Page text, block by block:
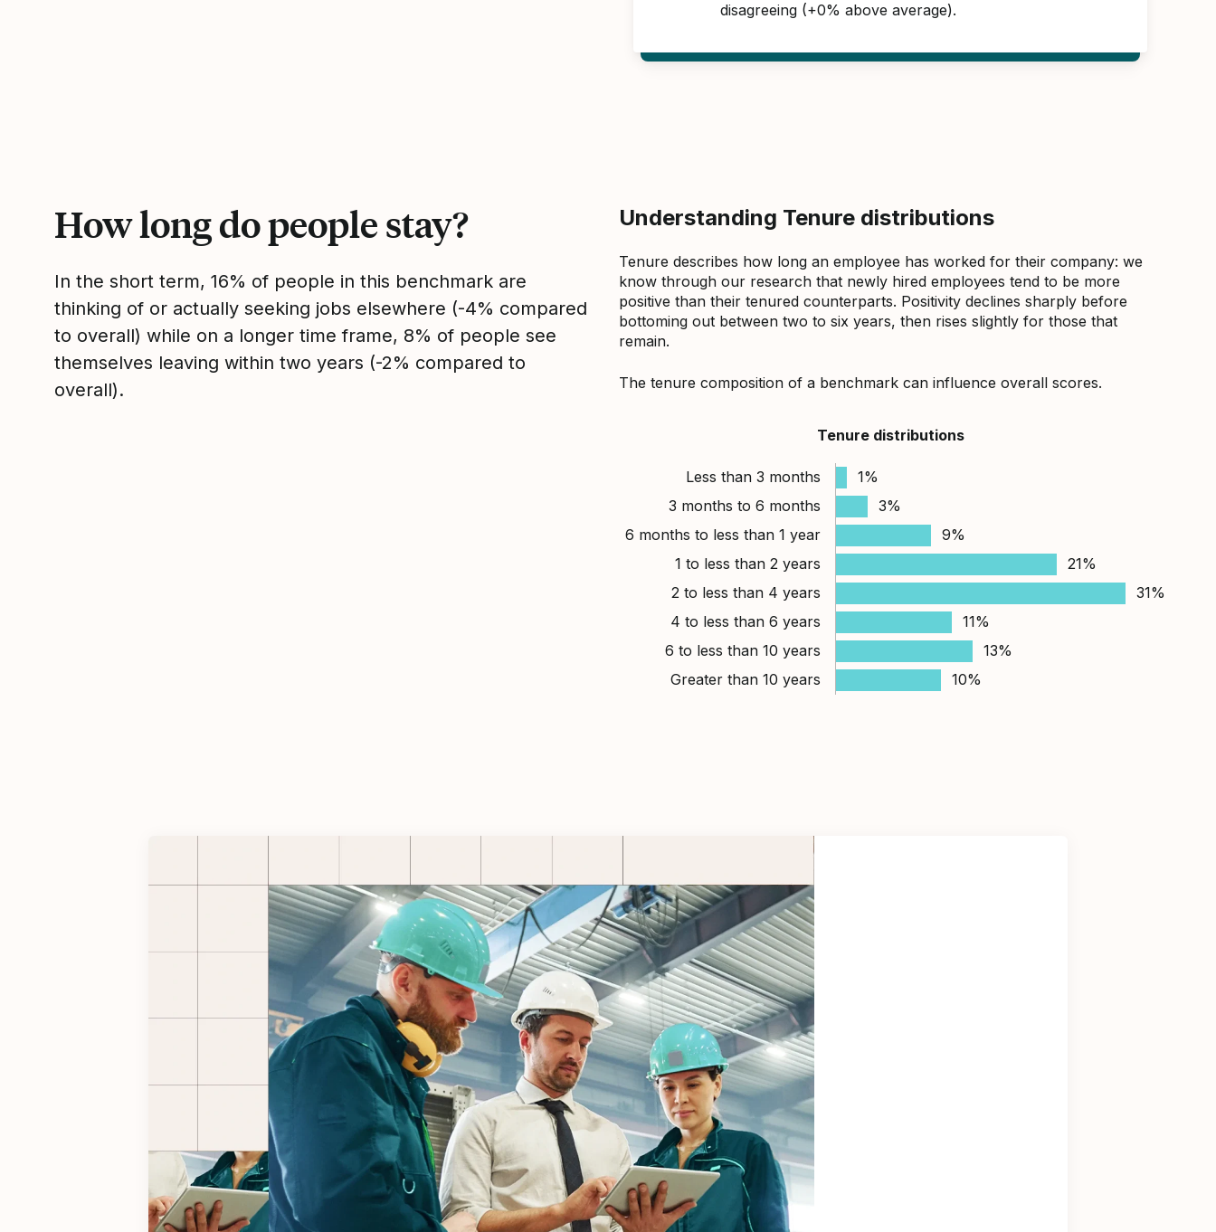
disagreeing (+0% above average).
How long do people stay?
In the short term, 16% of people in this benchmark are
thinking of or actually seeking jobs elsewhere (-4% compared
to overall) while on a longer time frame, 8% of people see
themselves leaving within two years (-2% compared to
overall).
Understanding Tenure distributions
Tenure describes how long an employee has worked for their company: we
know through our research that newly hired employees tend to be more
positive than their tenured counterparts. Positivity declines sharply before
bottoming out between two to six years, then rises slightly for those that
remain.
The tenure composition of a benchmark can influence overall scores.
Tenure distributions
Less than 3 months
1%
3 months to 6 months
3%
6 months to less than 1 year
9%
1 to less than 2 years
21%
2 to less than 4 years
31%
4 to less than 6 years
11%
6 to less than 10 years
13%
Greater than 10 years
10%